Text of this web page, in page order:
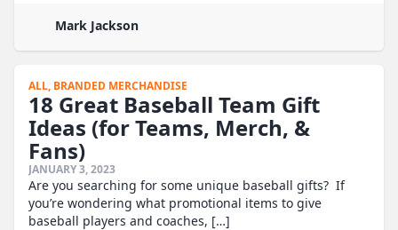
Mark Jackson
ALL, BRANDED MERCHANDISE
18 Great Baseball Team Gift
Ideas (for Teams, Merch, &
Fans)
JANUARY 3, 2023
Are you searching for some unique baseball gifts? If
you’re wondering what promotional items to give
baseball players and coaches, […]